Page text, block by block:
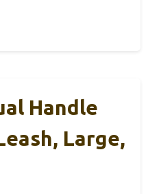
Handle
Large,